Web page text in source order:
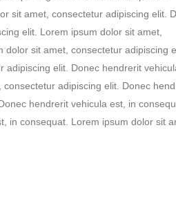
sit amet, consectetur adipiscing elit.
elit. Lorem ipsum dolor sit amet,
dolor sit amet, consectetur adipiscing
elit. Donec hendrerit
adipiscing elit. Donec
hendrerit vehicula est, in
in consequat. Lorem ipsum dolor sit